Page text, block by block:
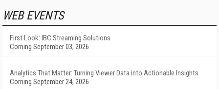
WEB EVENTS
First Look: IBC Streaming Solutions
Coming September 03, 2026
Analytics That Matter: Turning Viewer Data into Actionable Insights
Coming September 24, 2026